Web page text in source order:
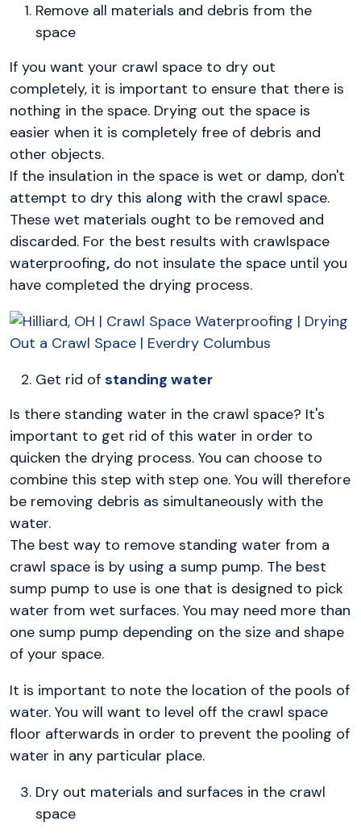
Remove all materials and debris from the
space
If you want your crawl space to dry out
completely, it is important to ensure that there is
nothing in the space. Drying out the space is
easier when it is completely free of debris and
other objects.
If the insulation in the space is wet or damp, don't
attempt to dry this along with the crawl space.
These wet materials ought to be removed and
discarded. For the best results with crawlspace
waterproofing, do not insulate the space until you
have completed the drying process.
Get rid of standing water
Is there standing water in the crawl space? It's
important to get rid of this water in order to
quicken the drying process. You can choose to
combine this step with step one. You will therefore
be removing debris as simultaneously with the
water.
The best way to remove standing water from a
crawl space is by using a sump pump. The best
sump pump to use is one that is designed to pick
water from wet surfaces. You may need more than
one sump pump depending on the size and shape
of your space.
It is important to note the location of the pools of
water. You will want to level off the crawl space
floor afterwards in order to prevent the pooling of
water in any particular place.
Dry out materials and surfaces in the crawl
space